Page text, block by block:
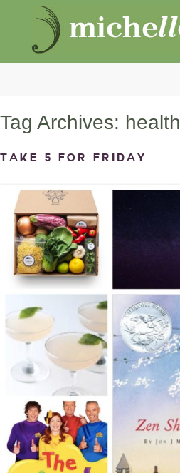
Tag Archives: health
Take 5 for Friday